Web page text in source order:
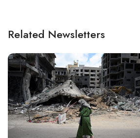
Related Newsletters